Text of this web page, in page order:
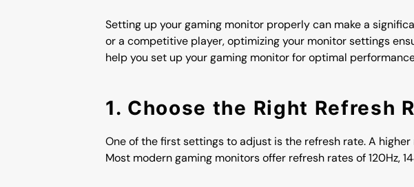
Setting up your gaming monitor properly can make a
or a competitive player, optimizing your monitor settings
help you set up your gaming monitor for optimal
1. Choose the Right Refresh
One of the first settings to adjust is the refresh rate. A
Most modern gaming monitors offer refresh rates of 120Hz,